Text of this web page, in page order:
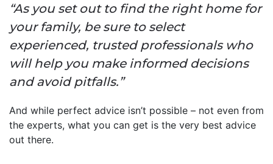
“As you set out to find the right home for
your family, be sure to select
experienced, trusted professionals who
will help you make informed decisions
and avoid pitfalls.”
And while perfect advice isn’t possible – not even from
the experts, what you can get is the very best advice
out there.